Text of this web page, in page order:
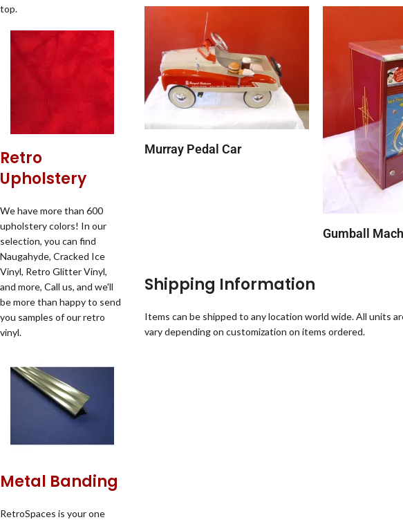
top.
Retro
Upholstery
We have more than 600
upholstery colors! In our
selection, you can find
Naugahyde, Cracked Ice
Vinyl, Retro Glitter Vinyl,
and more, Call us, and we'll
be more than happy to send
you samples of our retro
vinyl.
Metal Banding
RetroSpaces is your one
Murray Pedal Car
Gumball
Shipping Information
Items can be shipped to any location world wide. All units
vary depending on customization on items ordered.